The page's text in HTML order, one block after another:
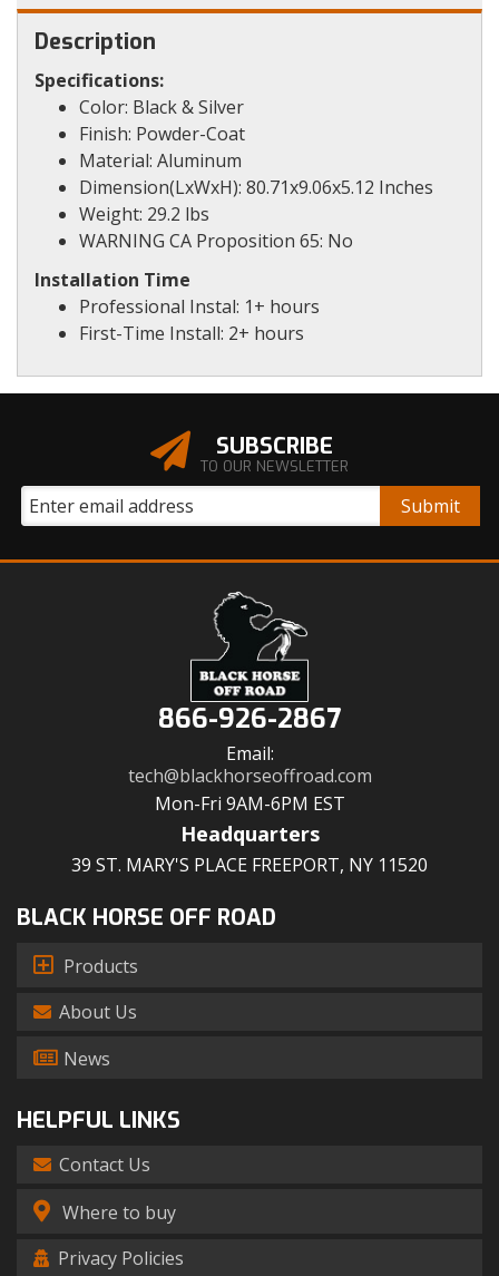
Description
Specifications:
Color: Black & Silver
Finish: Powder-Coat
Material: Aluminum
Dimension(LxWxH): 80.71x9.06x5.12 Inches
Weight: 29.2 lbs
WARNING CA Proposition 65: No
Installation Time
Professional Instal: 1+ hours
First-Time Install: 2+ hours
SUBSCRIBE
TO OUR NEWSLETTER
866-926-2867
Email:
tech@blackhorseoffroad.com
Mon-Fri 9AM-6PM EST
Headquarters
39 ST. MARY'S PLACE FREEPORT, NY 11520
BLACK HORSE OFF ROAD
Products
About Us
News
HELPFUL LINKS
Contact Us
Where to buy
Privacy Policies